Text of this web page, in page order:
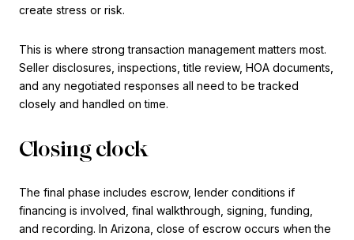
create stress or risk.
This is where strong transaction management matters most.
Seller disclosures, inspections, title review, HOA documents,
and any negotiated responses all need to be tracked
closely and handled on time.
Closing clock
The final phase includes escrow, lender conditions if
financing is involved, final walkthrough, signing, funding,
and recording. In Arizona, close of escrow occurs when the